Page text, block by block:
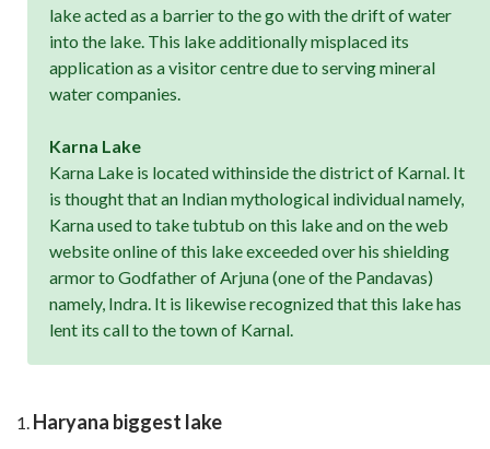
lake acted as a barrier to the go with the drift of water
into the lake. This lake additionally misplaced its
application as a visitor centre due to serving mineral
water companies.
Karna Lake
Karna Lake is located withinside the district of Karnal. It
is thought that an Indian mythological individual namely,
Karna used to take tubtub on this lake and on the web
website online of this lake exceeded over his shielding
armor to Godfather of Arjuna (one of the Pandavas)
namely, Indra. It is likewise recognized that this lake has
lent its call to the town of Karnal.
Haryana biggest lake